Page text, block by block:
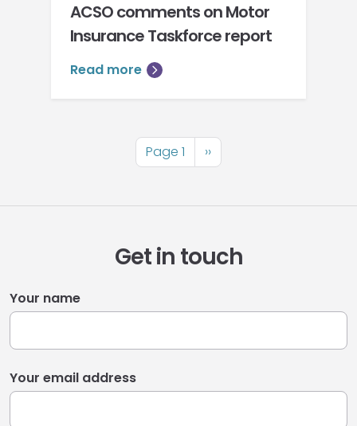
ACSO comments on Motor
Insurance Taskforce report
Read more
Page 1
Next
page
››
Get in touch
Your name
Your email address